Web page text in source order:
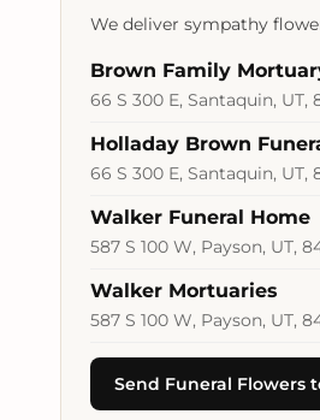
We deliver sympathy
Brown Family
66 S 300 E, Santaquin, UT,
Holladay Brown
66 S 300 E, Santaquin, UT,
Walker Funeral Home
587 S 100 W, Payson, UT,
Walker Mortuaries
587 S 100 W, Payson, UT,
Send Funeral Flowers